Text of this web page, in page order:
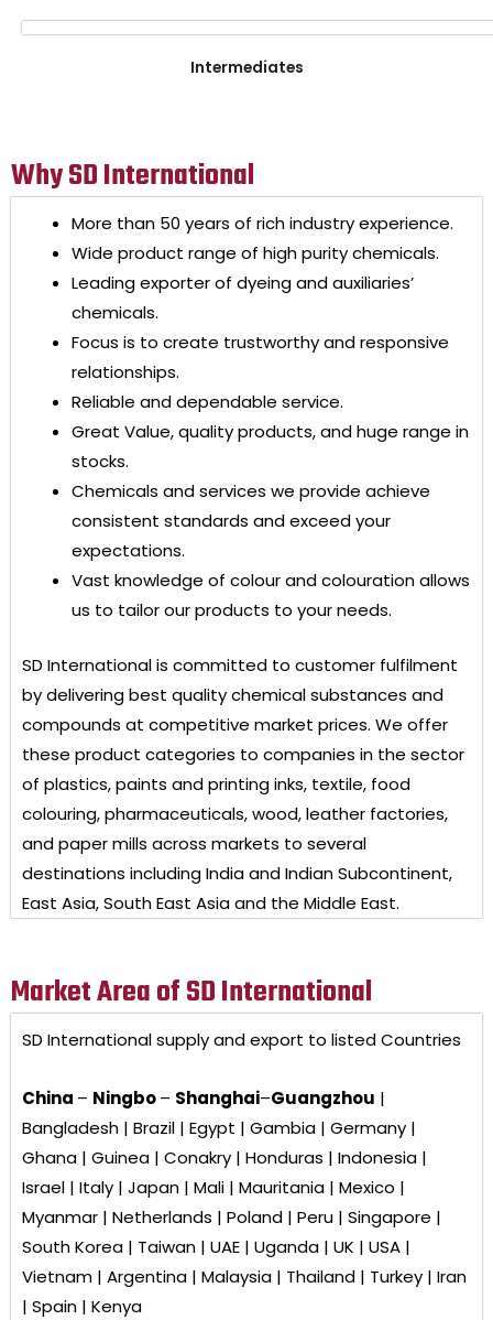
Intermediates
Why SD International
More than 50 years of rich industry experience.
Wide product range of high purity chemicals.
Leading exporter of dyeing and auxiliaries’
chemicals.
Focus is to create trustworthy and responsive
relationships.
Reliable and dependable service.
Great Value, quality products, and huge range in
stocks.
Chemicals and services we provide achieve
consistent standards and exceed your
expectations.
Vast knowledge of colour and colouration allows
us to tailor our products to your needs.
SD Internationalis committed to customer fulfilment
by delivering best quality chemical substances and
compounds at competitive market prices. We offer
these product categories to companies in the sector
of plastics, paints and printing inks, textile, food
colouring, pharmaceuticals, wood, leather factories,
and paper mills across markets to several
destinations including India and Indian Subcontinent,
East Asia, South East Asia and the Middle East.
Market Area of SD International
SD Internationalsupply and export to listed Countries
China – Ningbo– Shanghai–Guangzhou |
Bangladesh | Brazil | Egypt | Gambia | Germany |
Ghana | Guinea | Conakry | Honduras | Indonesia |
Israel | Italy | Japan | Mali | Mauritania | Mexico |
Myanmar | Netherlands | Poland | Peru | Singapore |
South Korea | Taiwan | UAE | Uganda | UK | USA |
Vietnam | Argentina | Malaysia | Thailand | Turkey | Iran
| Spain | Kenya